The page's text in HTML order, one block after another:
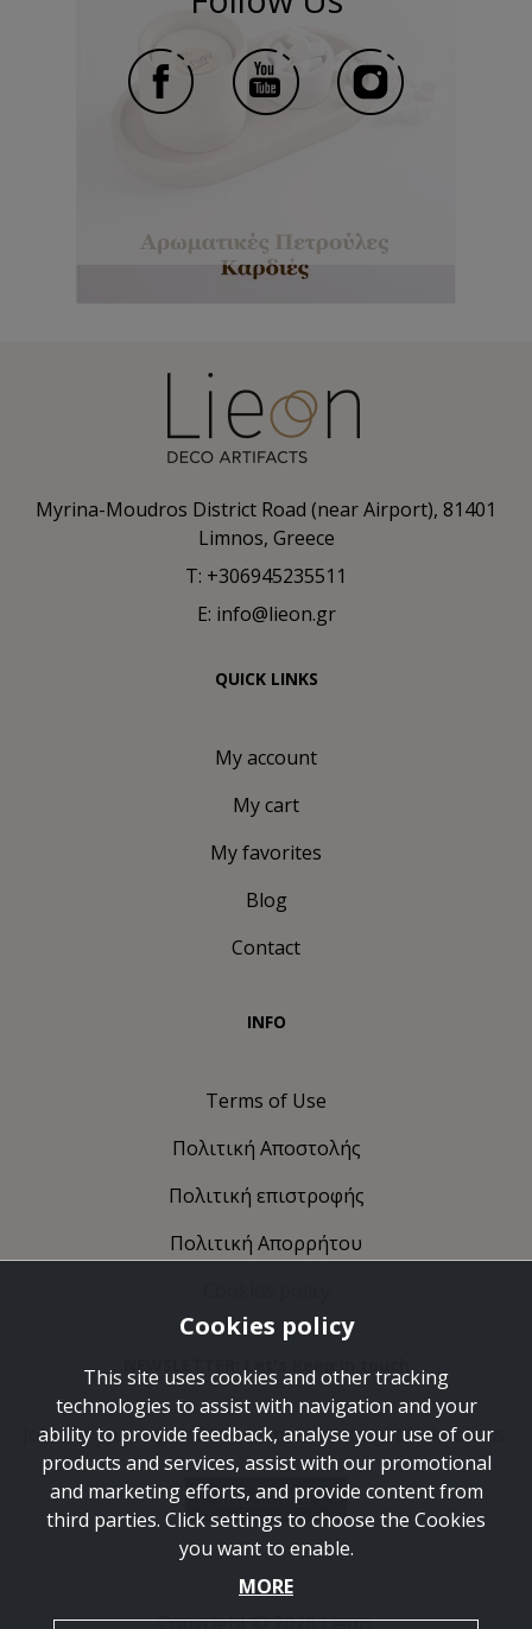
Myrina-Moudros District Road (near Airport), 81401
Limnos, Greece
T: +306945235511
E: info@lieon.gr
QUICK LINKS
My account
My cart
My favorites
Blog
Contact
INFO
Terms of Use
Πολιτική Αποστολής
Πολιτική επιστροφής
Πολιτική Απορρήτου
Join the journey and take some time to get to know us.
SUBSCRIBE
Copyright © 2026 Lieon.
Cookies policy
This site uses cookies and other tracking
technologies to assist with navigation and your
ability to provide feedback, analyse your use of our
products and services, assist with our promotional
and marketing efforts, and provide content from
third parties. Click settings to choose the Cookies
you want to enable.
MORE